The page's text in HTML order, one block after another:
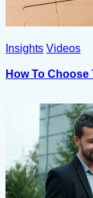
Insights Videos
How To Choose